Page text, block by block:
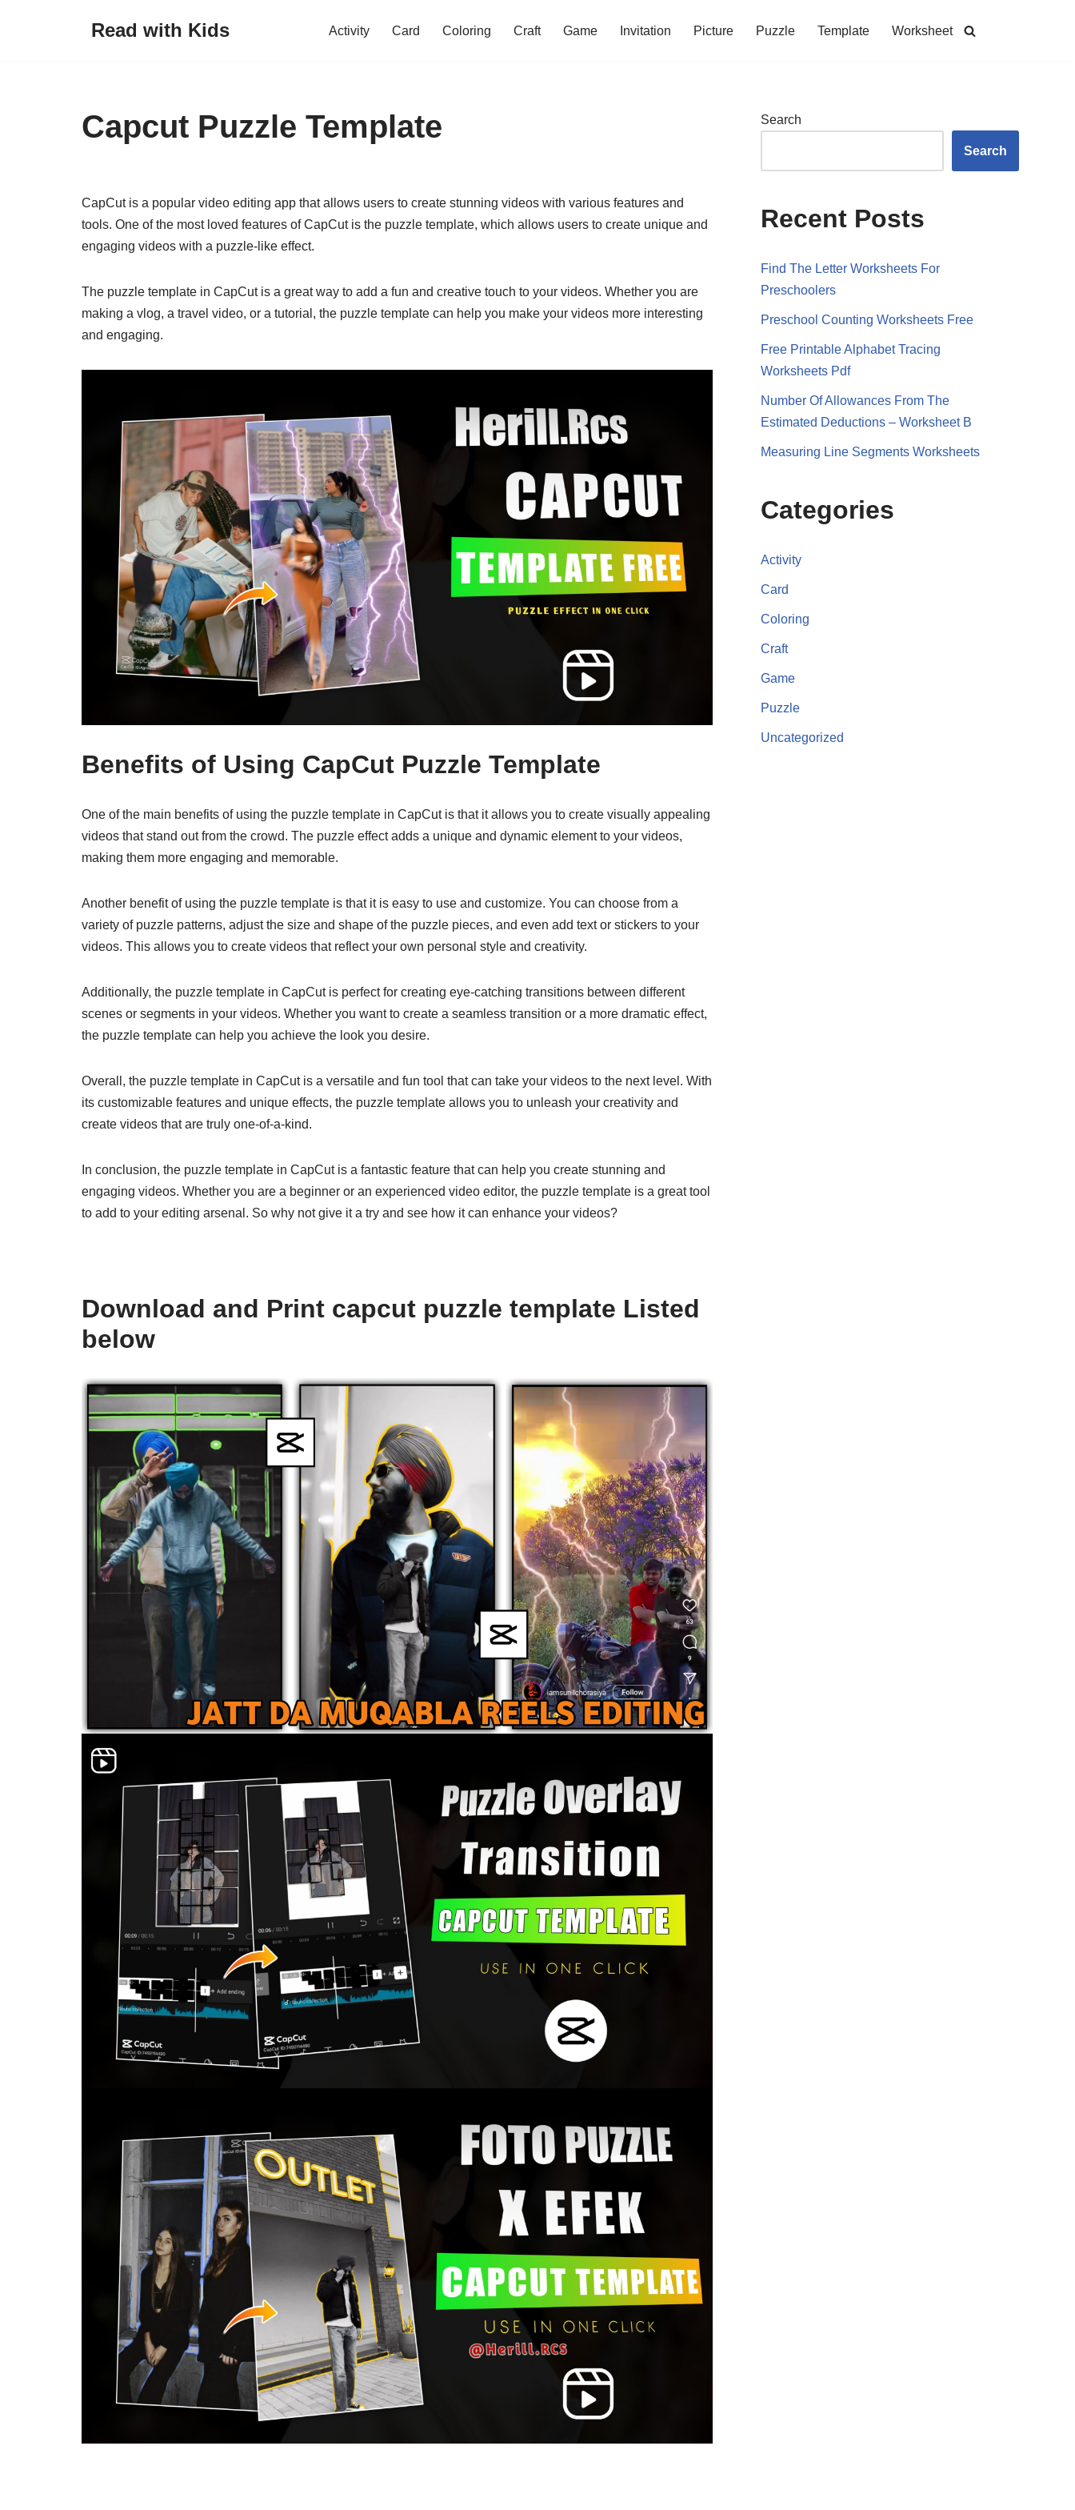
Read with Kids Activity Card Coloring Craft Game Invitation Picture Puzzle Template Worksheet
Capcut Puzzle Template
CapCut is a popular video editing app that allows users to create stunning videos with various features and
tools. One of the most loved features of CapCut is the puzzle template, which allows users to create unique and
engaging videos with a puzzle-like effect.
The puzzle template in CapCut is a great way to add a fun and creative touch to your videos. Whether you are
making a vlog, a travel video, or a tutorial, the puzzle template can help you make your videos more interesting
and engaging.
Benefits of Using CapCut Puzzle Template
One of the main benefits of using the puzzle template in CapCut is that it allows you to create visually appealing
videos that stand out from the crowd. The puzzle effect adds a unique and dynamic element to your videos,
making them more engaging and memorable.
Another benefit of using the puzzle template is that it is easy to use and customize. You can choose from a
variety of puzzle patterns, adjust the size and shape of the puzzle pieces, and even add text or stickers to your
videos. This allows you to create videos that reflect your own personal style and creativity.
Additionally, the puzzle template in CapCut is perfect for creating eye-catching transitions between different
scenes or segments in your videos. Whether you want to create a seamless transition or a more dramatic effect,
the puzzle template can help you achieve the look you desire.
Overall, the puzzle template in CapCut is a versatile and fun tool that can take your videos to the next level. With
its customizable features and unique effects, the puzzle template allows you to unleash your creativity and
create videos that are truly one-of-a-kind.
In conclusion, the puzzle template in CapCut is a fantastic feature that can help you create stunning and
engaging videos. Whether you are a beginner or an experienced video editor, the puzzle template is a great tool
to add to your editing arsenal. So why not give it a try and see how it can enhance your videos?
Download and Print capcut puzzle template Listed
below
Search
Search
Recent Posts
Find The Letter Worksheets For
Preschoolers
Preschool Counting Worksheets Free
Free Printable Alphabet Tracing
Worksheets Pdf
Number Of Allowances From The
Estimated Deductions – Worksheet B
Measuring Line Segments Worksheets
Categories
Activity
Card
Coloring
Craft
Game
Puzzle
Uncategorized